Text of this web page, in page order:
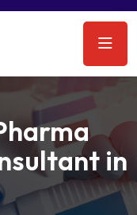
in